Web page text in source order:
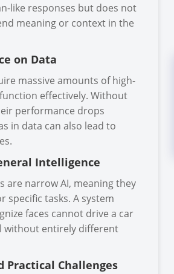
like responses but does not
meaning or context in the
on Data
massive amounts of high-
effectively. Without
performance drops
in data can also lead to
Intelligence
are narrow AI, meaning they
specific tasks. A system
faces cannot drive a car
without entirely different
Practical Challenges